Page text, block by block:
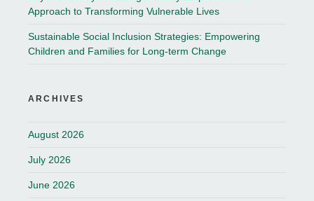
Approach to Transforming Vulnerable Lives
Sustainable Social Inclusion Strategies: Empowering
Children and Families for Long-term Change
ARCHIVES
August 2026
July 2026
June 2026